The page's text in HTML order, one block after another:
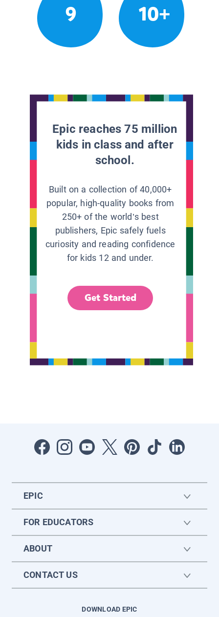
9 10+
Epic reaches 75 million
kids in class and after
school.
Built on a collection of 40,000+
popular, high-quality books from
250+ of the world’s best
publishers, Epic safely fuels
curiosity and reading confidence
for kids 12 and under.
Get Started
EPIC
FOR EDUCATORS
ABOUT
CONTACT US
DOWNLOAD EPIC